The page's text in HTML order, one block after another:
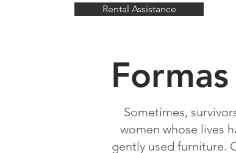
Rental Assistance
Sometimes,
women whose lives
gently used furniture.